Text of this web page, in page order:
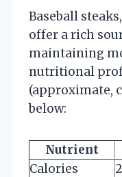
Baseball
offer a rich
maintaining
nutritional
(approximate,
below:
Nutrient
Calories